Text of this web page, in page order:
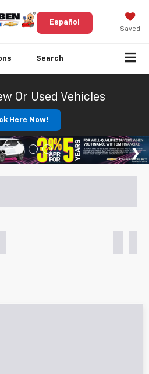
Saved
Español
Search
Or Used Vehicles
Here Now!